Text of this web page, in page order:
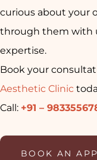
curious about your
through them with
expertise.
Book your
Aesthetic Clinic
Call: +91 –
BOOK AN